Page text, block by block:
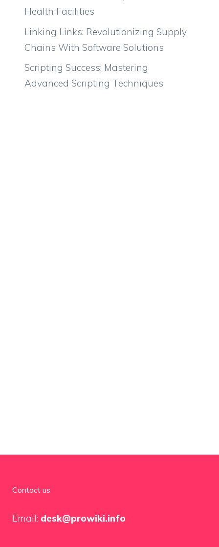
Health Facilities
Linking Links: Revolutionizing Supply
Chains With Software Solutions
Scripting Success: Mastering
Advanced Scripting Techniques
Contact us
Email: desk@prowiki.info